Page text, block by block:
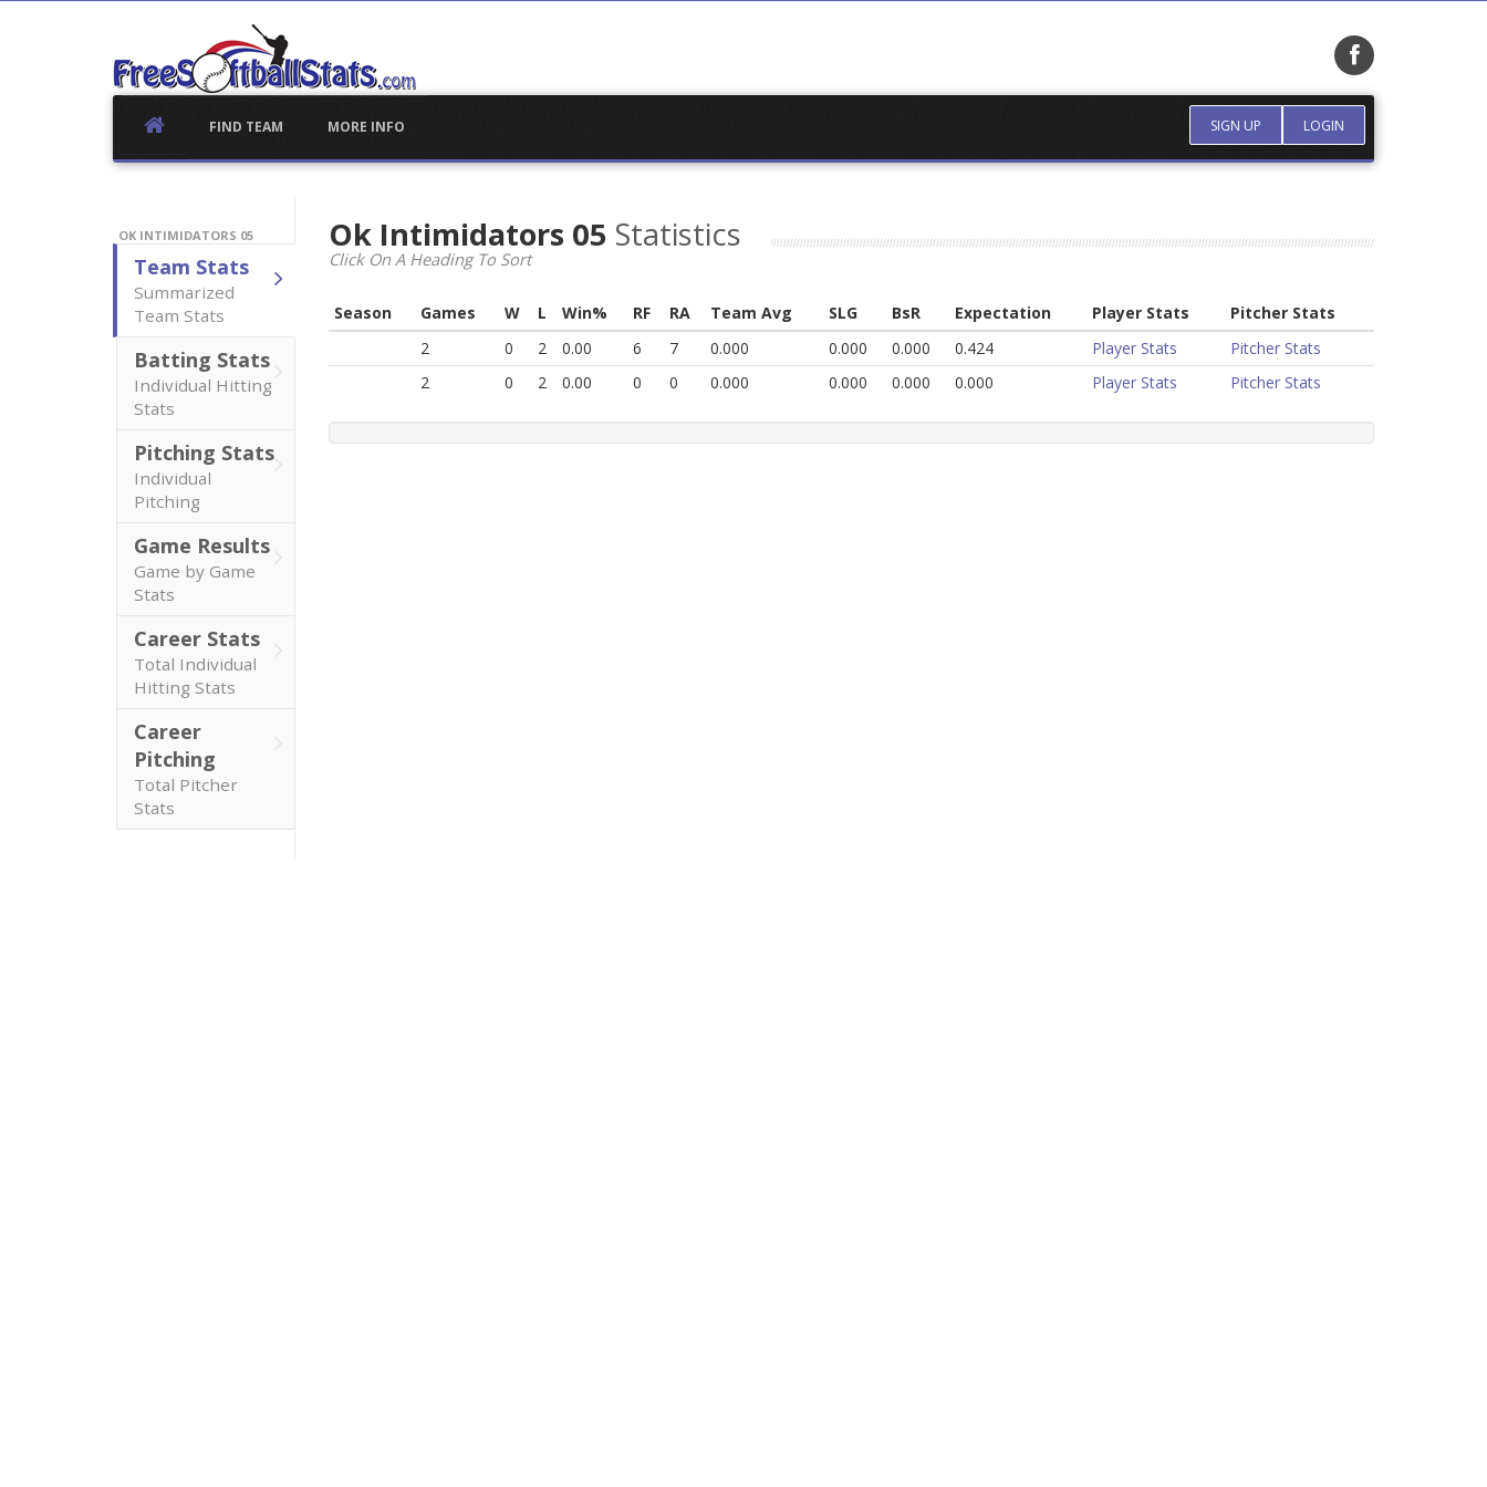
SIGN UP LOGIN
FIND TEAM MORE INFO
OK INTIMIDATORS 05
Team Stats
Summarized
Team Stats
Batting Stats
Individual Hitting
Stats
Pitching Stats
Individual
Pitching
Game Results
Game by Game
Stats
Career Stats
Total Individual
Hitting Stats
Career
Pitching
Total Pitcher
Stats
Ok Intimidators 05 Statistics
Click On A Heading To Sort
Season Games W L Win% RF RA Team Avg SLG BsR Expectation Player Stats
Pitcher Stats
2
0 2 0.00 6 7 0.000 0.000 0.000 0.424 Player Stats
Pitcher Stats
2
0 2 0.00 0 0 0.000 0.000 0.000 0.000 Player Stats Pitcher Stats